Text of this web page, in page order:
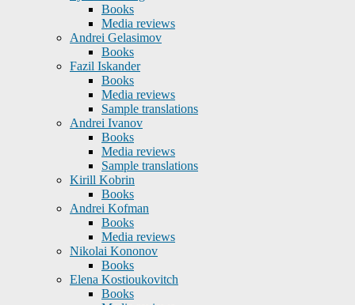
Books
Media reviews
Andrei Gelasimov
Books
Fazil Iskander
Books
Media reviews
Sample translations
Andrei Ivanov
Books
Media reviews
Sample translations
Kirill Kobrin
Books
Andrei Kofman
Books
Media reviews
Nikolai Kononov
Books
Elena Kostioukovitch
Books